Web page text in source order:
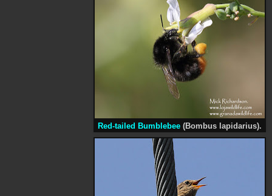
Red-tailed Bumblebee (Bombus lapidarius).